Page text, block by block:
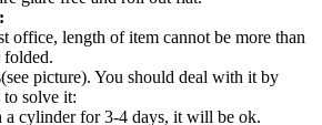
office, length of item cannot be more than
folded.
picture). You should deal with it by
solve it:
cylinder for 3-4 days, it will be ok.